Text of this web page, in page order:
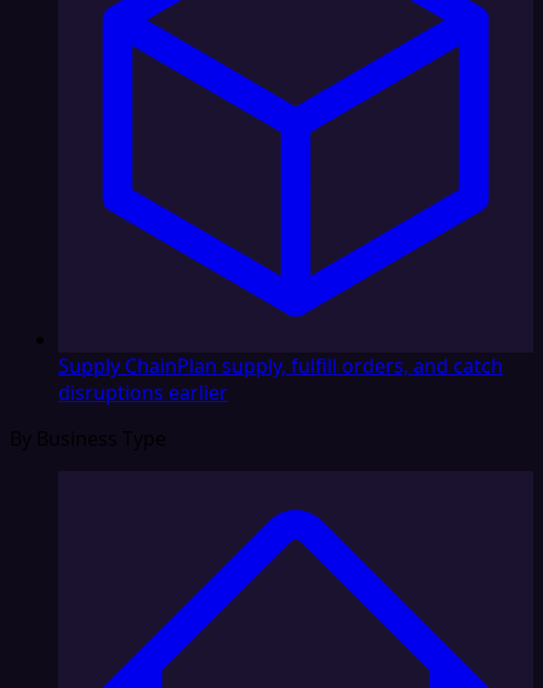
Supply ChainPlan supply, fulfill orders, and catch
disruptions earlier
By Business Type